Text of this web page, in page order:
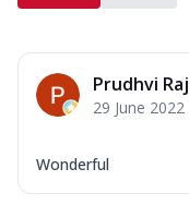
Prudhvi Raj
29 June 2022
Wonderful